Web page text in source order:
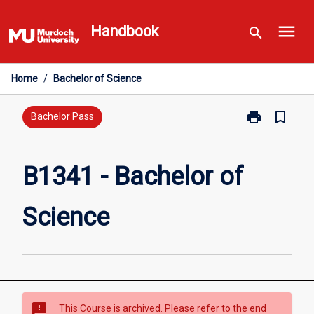
to
content
Handbook search menu
Home / Bachelor of Science
Bachelor Pass print
Print
bookmark_border
B1341 - Bachelor of
Science
sms_failed
This Course is archived. Please refer to the end